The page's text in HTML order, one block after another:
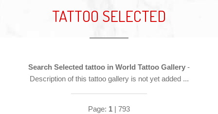
TATTOO SELECTED
Search Selected tattoo in World Tattoo Gallery -
Description of this tattoo gallery is not yet added ...
Page: 1 | 793